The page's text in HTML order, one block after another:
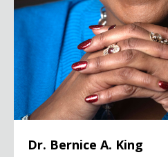
Dr. Bernice A. King